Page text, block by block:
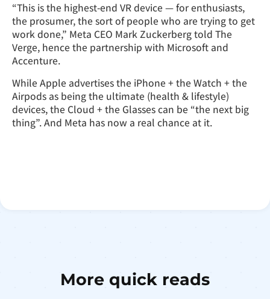
“This is the highest-end VR device — for enthusiasts,
the prosumer, the sort of people who are trying to get
work done,” Meta CEO Mark Zuckerberg told The
Verge, hence the partnership with Microsoft and
Accenture.
While Apple advertises the iPhone + the Watch + the
Airpods as being the ultimate (health & lifestyle)
devices, the Cloud + the Glasses can be “the next big
thing”. And Meta has now a real chance at it.
More quick reads